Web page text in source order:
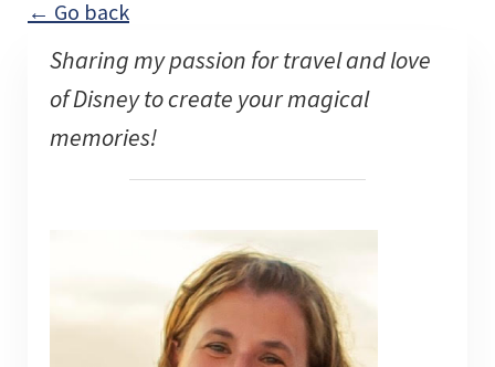
← Go back
Sharing my passion for travel and love
of Disney to create your magical
memories!